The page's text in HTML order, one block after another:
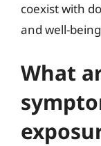
coexist with
and well-
What